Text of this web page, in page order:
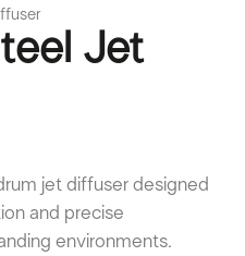
Jet
jet diffuser designed
and precise
environments.